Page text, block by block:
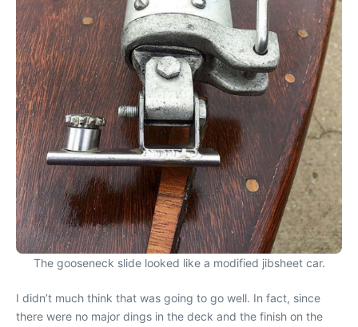
The gooseneck slide looked like a modified jibsheet car.
I didn’t much think that was going to go well. In fact, since
there were no major dings in the deck and the finish on the